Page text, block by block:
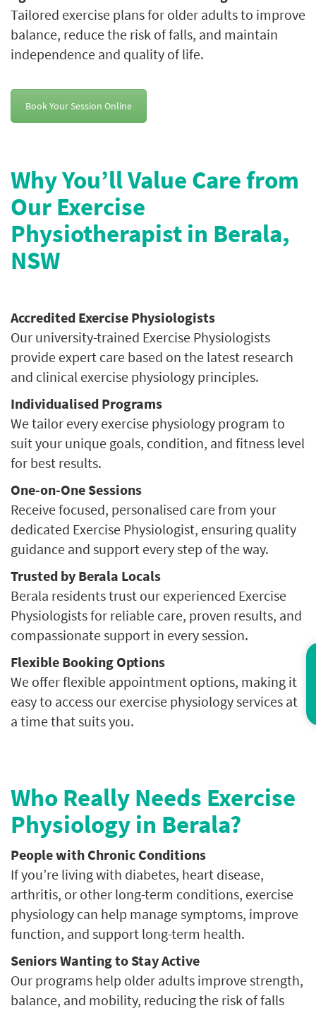
Tailored exercise plans for older adults to improve
balance, reduce the risk of falls, and maintain
independence and quality of life.
Book Your Session Online
Why You’ll Value Care from
Our Exercise
Physiotherapist in Berala,
NSW
Accredited Exercise Physiologists
Our university-trained Exercise Physiologists
provide expert care based on the latest research
and clinical exercise physiology principles.
Individualised Programs
We tailor every exercise physiology program to
suit your unique goals, condition, and fitness level
for best results.
One-on-One Sessions
Receive focused, personalised care from your
dedicated Exercise Physiologist, ensuring quality
guidance and support every step of the way.
Trusted by Berala Locals
Berala residents trust our experienced Exercise
Physiologists for reliable care, proven results, and
compassionate support in every session.
Flexible Booking Options
We offer flexible appointment options, making it
easy to access our exercise physiology services at
a time that suits you.
Who Really Needs Exercise
Physiology in Berala?
People with Chronic Conditions
If you’re living with diabetes, heart disease,
arthritis, or other long-term conditions, exercise
physiology can help manage symptoms, improve
function, and support long-term health.
Seniors Wanting to Stay Active
Our programs help older adults improve strength,
balance, and mobility, reducing the risk of falls